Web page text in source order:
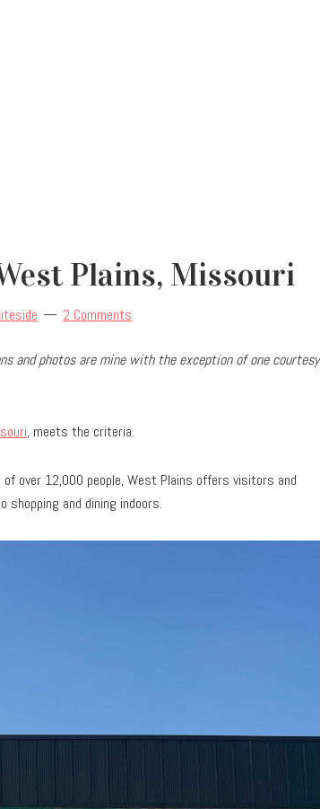
Plains, Missouri
2 Comments
and photos are mine with the exception of one courtesy
, meets the criteria.
over 12,000 people, West Plains offers visitors and
and dining indoors.